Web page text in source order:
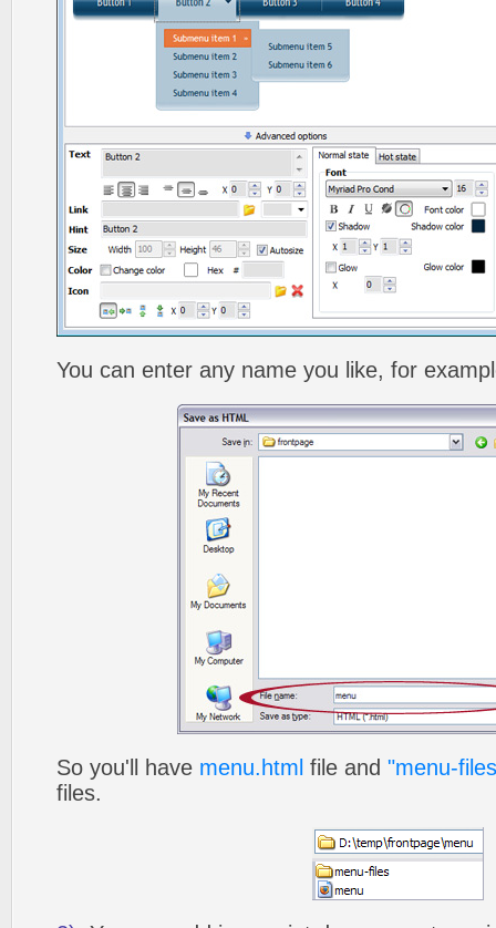
You can enter any name you like, for
So you'll have menu.html file and "menu-
files.